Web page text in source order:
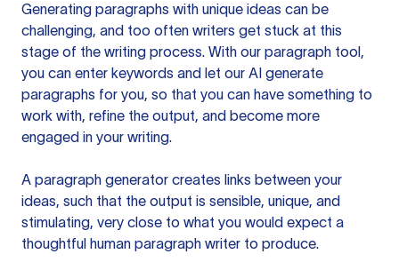
Generating paragraphs with unique ideas can be
challenging, and too often writers get stuck at this
stage of the writing process. With our paragraph tool,
you can enter keywords and let our AI generate
paragraphs for you, so that you can have something to
work with, refine the output, and become more
engaged in your writing.
A paragraph generator creates links between your
ideas, such that the output is sensible, unique, and
stimulating, very close to what you would expect a
thoughtful human paragraph writer to produce.